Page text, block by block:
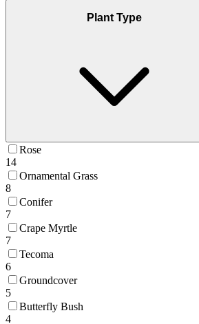
Plant Type
Rose
14
Ornamental Grass
8
Conifer
7
Crape Myrtle
7
Tecoma
6
Groundcover
5
Butterfly Bush
4